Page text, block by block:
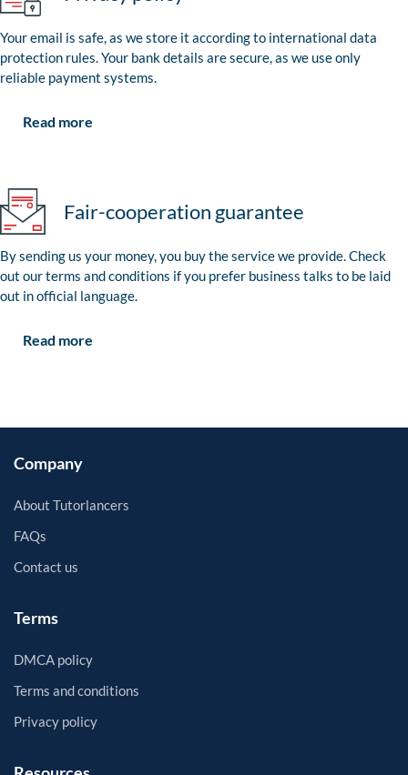
Your email is safe, as we store it according to international data
protection rules. Your bank details are secure, as we use only
reliable payment systems.
Read more
Fair-cooperation guarantee
By sending us your money, you buy the service we provide. Check
out our terms and conditions if you prefer business talks to be laid
out in official language.
Read more
Company
About Tutorlancers
FAQs
Contact us
Terms
DMCA policy
Terms and conditions
Privacy policy